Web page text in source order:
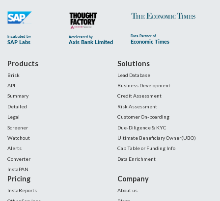
Products
Brisk
API
Summary
Detailed
Legal
Screener
Watchout
Alerts
Converter
InstaPAN
Solutions
Lead Database
Business Development
Credit Assessment
Risk Assessment
Customer On-boarding
Due-Diligence & KYC
Ultimate Beneficiary Owner(UBO)
Cap Table or Funding Info
Data Enrichment
Pricing
InstaReports
Company
About us